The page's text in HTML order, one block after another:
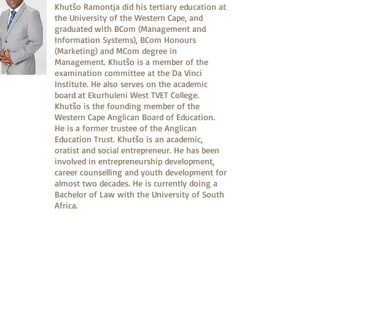
Khutšo Ramontja did his tertiary education at
the University of the Western Cape, and
graduated with BCom (Management and
Information Systems), BCom Honours
(Marketing) and MCom degree in
Management. Khutšo is a member of the
examination committee at the Da Vinci
Institute. He also serves on the academic
board at Ekurhuleni West TVET College.
Khutšo is the founding member of the
Western Cape Anglican Board of Education.
He is a former trustee of the Anglican
Education Trust. Khutšo is an academic,
oratist and social entrepreneur. He has been
involved in entrepreneurship development,
career counselling and youth development for
almost two decades. He is currently doing a
Bachelor of Law with the University of South
Africa.